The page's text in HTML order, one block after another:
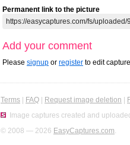
Permanent link to the picture
Add your comment
Please signup or register to edit
Terms FAQ Request image deletion
Image captures created and
© 2008 — 2026 EasyCaptures.com.